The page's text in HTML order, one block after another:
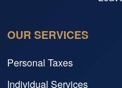
OUR SERVICES
Personal Taxes
Individual Services